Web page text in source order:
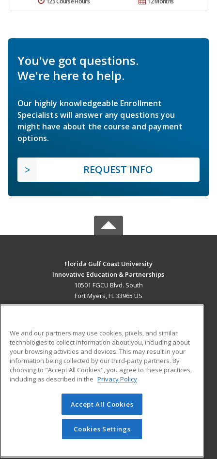
You've got questions.
We're here to help.
Our highly knowledgeable Enrollment
Specialists will answer any questions you
might have about the course and payment
options.
REQUEST INFO
Florida Gulf Coast University
Innovative Education & Partnerships
10501 FGCU Blvd. South
Fort Myers, FL 33965 US
ADDITIONAL RESOURCES
Military
Financial Assistance
Help
Student Blog
© 2026 ed2go, a division of Cengage Learning. All rights
reserved. The material on this site cannot be reproduced or
redistributed unless you have obtained prior written
permission from Cengage Learning.Privacy Policy
We and our partners may use cookies, pixels, and similar
technologies to collect information about you, including about
your browsing activities and devices. This may result in your
information being collected by our third-party partners. By
choosing to "Accept All Cookies", you agree to these practices,
including as described in the Privacy Policy
Accept All Cookies
Cookies Settings